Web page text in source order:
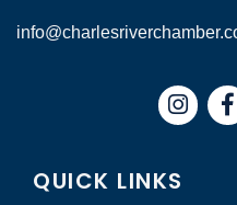
QUICK LINKS